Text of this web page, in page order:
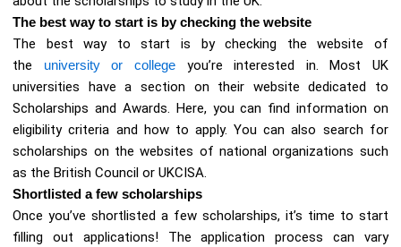
The best way to start is by checking the website
The best way to start is by checking the website of
the university or collegeyou’re interested in. Most UK
universities have a section on their website dedicated to
Scholarships and Awards. Here, you can find information on
eligibility criteria and how to apply. You can also search for
scholarships on the websites of national organizations such
as the British Council or UKCISA.
Shortlisted a few scholarships
Once you’ve shortlisted a few scholarships, it’s time to start
filling out applications! The application process can vary